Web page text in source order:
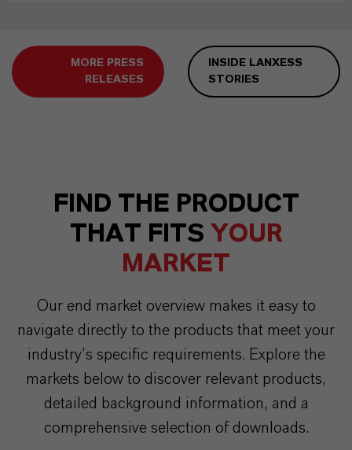
MORE PRESS
RELEASES
INSIDE LANXESS
STORIES
FIND THE PRODUCT
THAT FITS YOUR
MARKET
Our end market overview makes it easy to
navigate directly to the products that meet your
industry’s specific requirements. Explore the
markets below to discover relevant products,
detailed background information, and a
comprehensive selection of downloads.